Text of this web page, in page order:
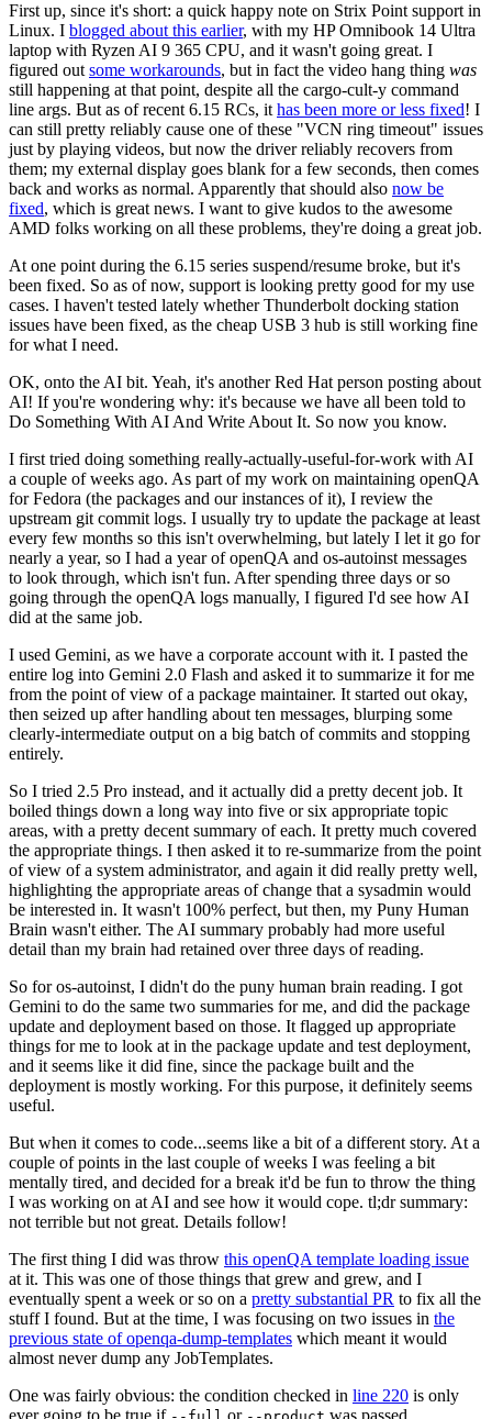
First up, since it's short: a quick happy note on Strix Point support in
Linux. I blogged about this earlier, with my HP Omnibook 14 Ultra
laptop with Ryzen AI 9 365 CPU, and it wasn't going great. I
figured out some workarounds, but in fact the video hang thing was
still happening at that point, despite all the cargo-cult-y command
line args. But as of recent 6.15 RCs, it has been more or less fixed! I
can still pretty reliably cause one of these "VCN ring timeout" issues
just by playing videos, but now the driver reliably recovers from
them; my external display goes blank for a few seconds, then comes
back and works as normal. Apparently that should also now be
fixed, which is great news. I want to give kudos to the awesome
AMD folks working on all these problems, they're doing a great job.
At one point during the 6.15 series suspend/resume broke, but it's
been fixed. So as of now, support is looking pretty good for my use
cases. I haven't tested lately whether Thunderbolt docking station
issues have been fixed, as the cheap USB 3 hub is still working fine
for what I need.
OK, onto the AI bit. Yeah, it's another Red Hat person posting about
AI! If you're wondering why: it's because we have all been told to
Do Something With AI And Write About It. So now you know.
I first tried doing something really-actually-useful-for-work with AI
a couple of weeks ago. As part of my work on maintaining openQA
for Fedora (the packages and our instances of it), I review the
upstream git commit logs. I usually try to update the package at least
every few months so this isn't overwhelming, but lately I let it go for
nearly a year, so I had a year of openQA and os-autoinst messages
to look through, which isn't fun. After spending three days or so
going through the openQA logs manually, I figured I'd see how AI
did at the same job.
I used Gemini, as we have a corporate account with it. I pasted the
entire log into Gemini 2.0 Flash and asked it to summarize it for me
from the point of view of a package maintainer. It started out okay,
then seized up after handling about ten messages, blurping some
clearly-intermediate output on a big batch of commits and stopping
entirely.
So I tried 2.5 Pro instead, and it actually did a pretty decent job. It
boiled things down a long way into five or six appropriate topic
areas, with a pretty decent summary of each. It pretty much covered
the appropriate things. I then asked it to re-summarize from the point
of view of a system administrator, and again it did really pretty well,
highlighting the appropriate areas of change that a sysadmin would
be interested in. It wasn't 100% perfect, but then, my Puny Human
Brain wasn't either. The AI summary probably had more useful
detail than my brain had retained over three days of reading.
So for os-autoinst, I didn't do the puny human brain reading. I got
Gemini to do the same two summaries for me, and did the package
update and deployment based on those. It flagged up appropriate
things for me to look at in the package update and test deployment,
and it seems like it did fine, since the package built and the
deployment is mostly working. For this purpose, it definitely seems
useful.
But when it comes to code...seems like a bit of a different story. At a
couple of points in the last couple of weeks I was feeling a bit
mentally tired, and decided for a break it'd be fun to throw the thing
I was working on at AI and see how it would cope. tl;dr summary:
not terrible but not great. Details follow!
The first thing I did was throw this openQA template loading issue
at it. This was one of those things that grew and grew, and I
eventually spent a week or so on a pretty substantial PR to fix all the
stuff I found. But at the time, I was focusing on two issues in the
previous state of openqa-dump-templates which meant it would
almost never dump any JobTemplates.
One was fairly obvious: the condition checked in line 220 is only
ever going to be true if
or was passed.